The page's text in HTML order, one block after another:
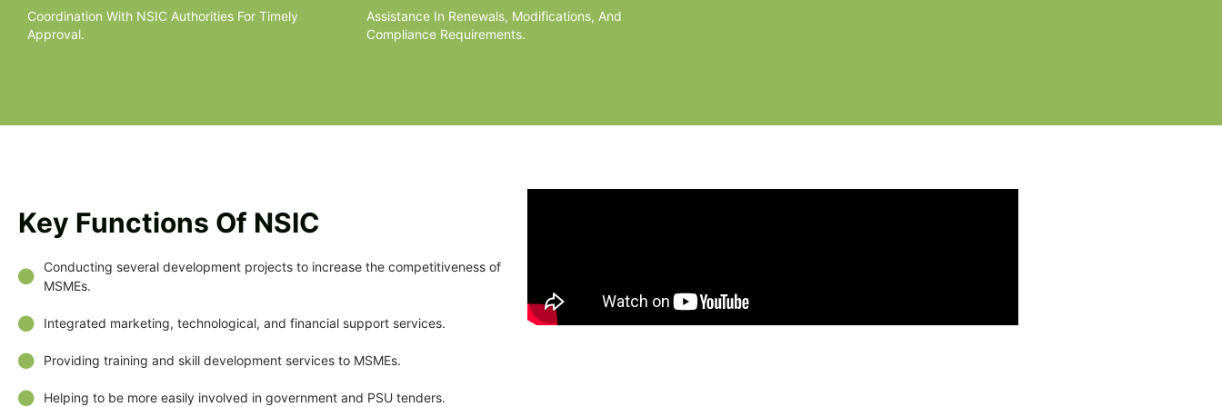
Coordination With NSIC Authorities For Timely
Approval.
Assistance In Renewals, Modifications, And
Compliance Requirements.
Key Functions Of NSIC
Conducting several development projects to increase the competitiveness of
MSMEs.
Integrated marketing, technological, and financial support services.
Providing training and skill development services to MSMEs.
Helping to be more easily involved in government and PSU tenders.